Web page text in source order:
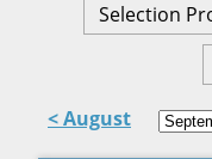
Selection
< August